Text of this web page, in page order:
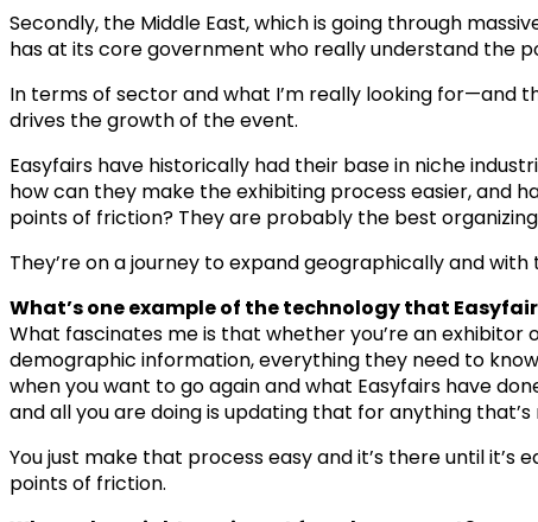
Secondly, the Middle East, which is going through
has at its core government who really understand the
In terms of sector and what I’m really looking for—and
drives the growth of the event.
Easyfairs have historically had their base in niche
how can they make the exhibiting process easier, and
points of friction? They are probably the best
They’re on a journey to expand geographically and
What’s one example of the technology that
What fascinates me is that whether you’re an exhibitor
demographic information, everything they need to
when you want to go again and what Easyfairs have
and all you are doing is updating that for anything that’s
You just make that process easy and it’s there until
points of friction.